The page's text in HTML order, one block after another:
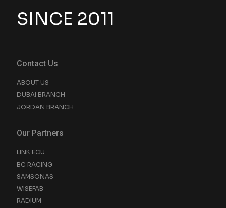
SINCE 2011
Contact Us
ABOUT US
DUBAI BRANCH
JORDAN BRANCH
Our Partners
LINK ECU
BC RACING
SAMSONAS
WISEFAB
RADIUM